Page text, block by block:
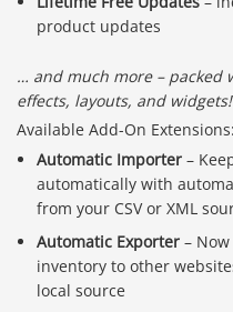
product updates
… and much more – packed
effects, layouts, and widgets!
Available Add-On Extensions:
Automatic Importer –
automatically with
from your CSV or XML
Automatic Exporter –
inventory to other
local source